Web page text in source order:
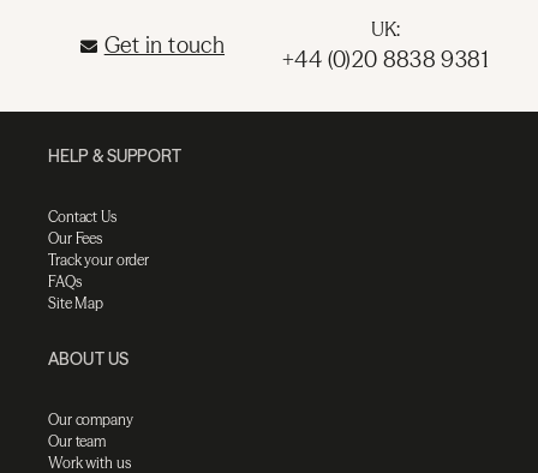
Get in touch
UK:
+44 (0)20 8838 9381
HELP & SUPPORT
Contact Us
Our Fees
Track your order
FAQs
Site Map
ABOUT US
Our company
Our team
Work with us